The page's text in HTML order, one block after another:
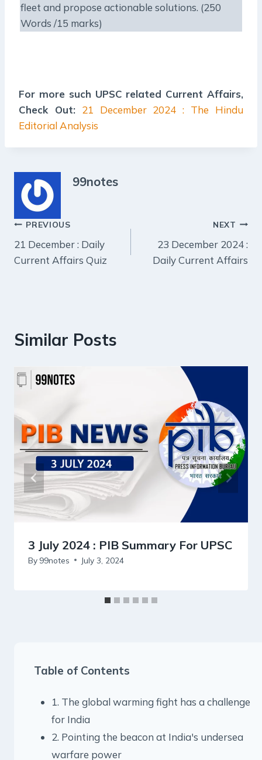
fleet and propose actionable solutions. (250
Words /15 marks)
For more such UPSC related Current Affairs,
Check Out: 21 December 2024 : The Hindu
Editorial Analysis
99notes
Post
navigation
PREVIOUS
21 December : Daily
Current Affairs Quiz
NEXT
23 December 2024 :
Daily Current Affairs
Similar Posts
3 July 2024 : PIB Summary For UPSC
By 99notes July 3, 2024
Table of Contents
1. The global warming fight has a challenge
for India
2. Pointing the beacon at India's undersea
warfare power